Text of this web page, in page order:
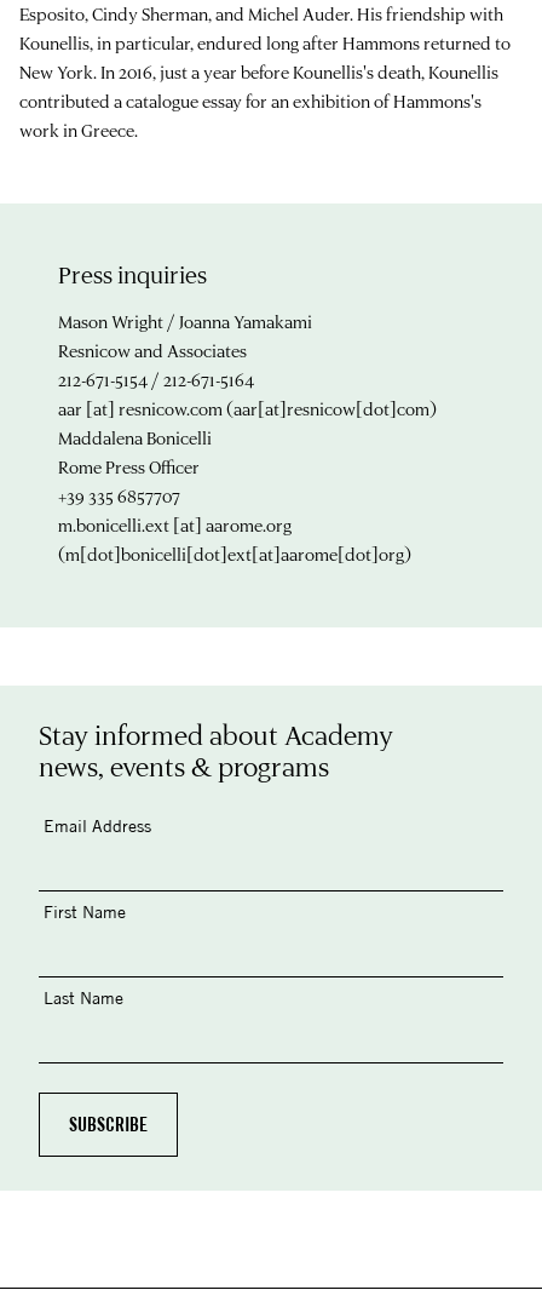
Esposito, Cindy Sherman, and Michel Auder. His friendship with
Kounellis, in particular, endured long after Hammons returned to
New York. In 2016, just a year before Kounellis's death, Kounellis
contributed a catalogue essay for an exhibition of Hammons's
work in Greece.
Press inquiries
Mason Wright / Joanna Yamakami
Resnicow and Associates
212-671-5154 / 212-671-5164
aar [at] resnicow.com (aar[at]resnicow[dot]com)
Maddalena Bonicelli
Rome Press Officer
+39 335 6857707
m.bonicelli.ext [at] aarome.org
(m[dot]bonicelli[dot]ext[at]aarome[dot]org)
Stay informed about Academy
news, events & programs
Email Address
First Name
Last Name